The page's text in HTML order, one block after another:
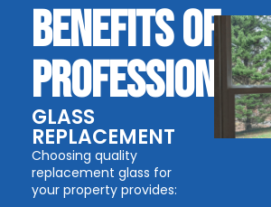
BENEFITS OF
PROFESSIONAL
GLASS
REPLACEMENT
Choosing quality
replacement glass for
your property provides: